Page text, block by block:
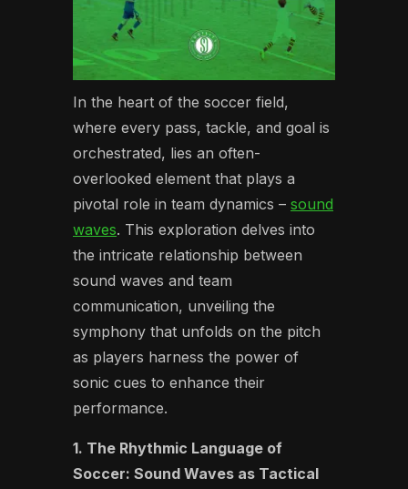
In the heart of the soccer field,
where every pass, tackle, and goal is
orchestrated, lies an often-
overlooked element that plays a
pivotal role in team dynamics – sound
waves. This exploration delves into
the intricate relationship between
sound waves and team
communication, unveiling the
symphony that unfolds on the pitch
as players harness the power of
sonic cues to enhance their
performance.
1. The Rhythmic Language of
Soccer: Sound Waves as Tactical